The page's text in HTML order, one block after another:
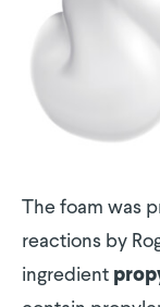
The foam was
reactions by
ingredient